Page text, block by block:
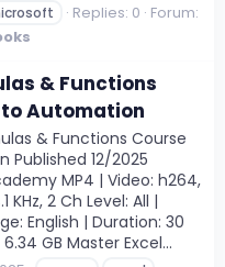
Replies: 0 Forum:
& Functions
to Automation
& Functions Course
Published 12/2025
MP4 | Video: h264,
KHz, 2 Ch Level: All |
English | Duration: 30
GB Master Excel...